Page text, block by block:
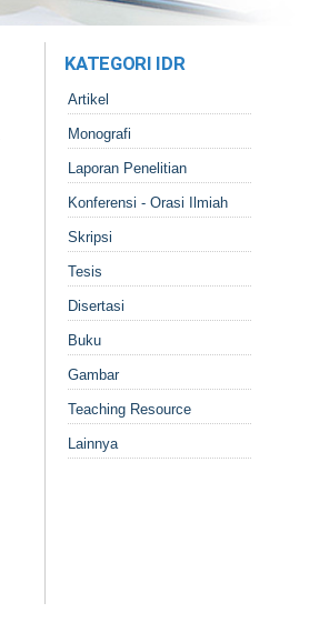
KATEGORI IDR
Artikel
Monografi
Laporan Penelitian
Konferensi - Orasi Ilmiah
Skripsi
Tesis
Disertasi
Buku
Gambar
Teaching Resource
Lainnya